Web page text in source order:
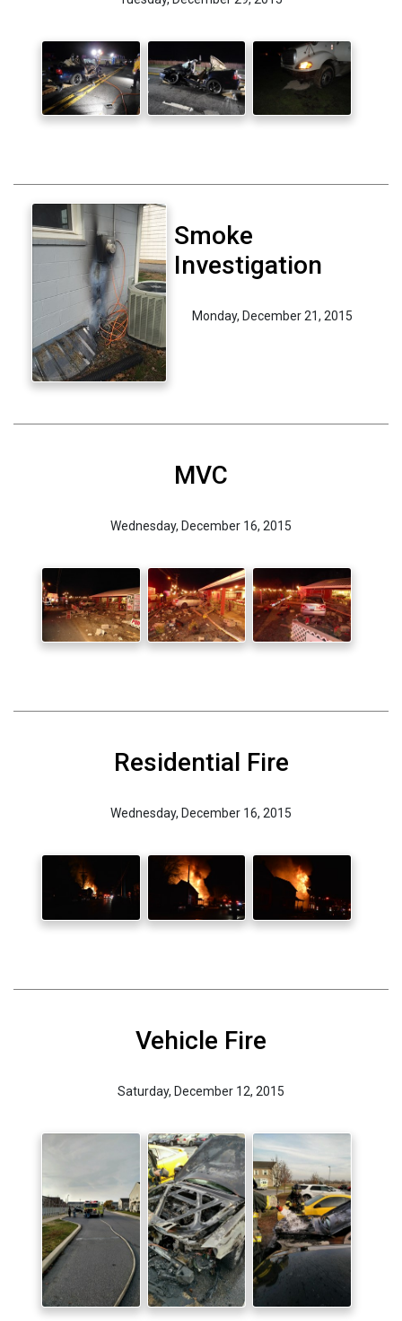
Smoke
Investigation
Monday, December 21, 2015
MVC
Wednesday, December 16, 2015
Residential Fire
Wednesday, December 16, 2015
Vehicle Fire
Saturday, December 12, 2015